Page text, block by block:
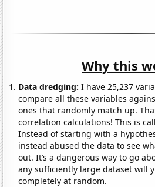
Why this
Data dredging: I have 25,237
compare all these variables
ones that randomly match up.
correlation calculations! This is
Instead of starting with a
instead abused the data to see
out. It’s a dangerous way to go
any sufficiently large dataset will
completely at random.